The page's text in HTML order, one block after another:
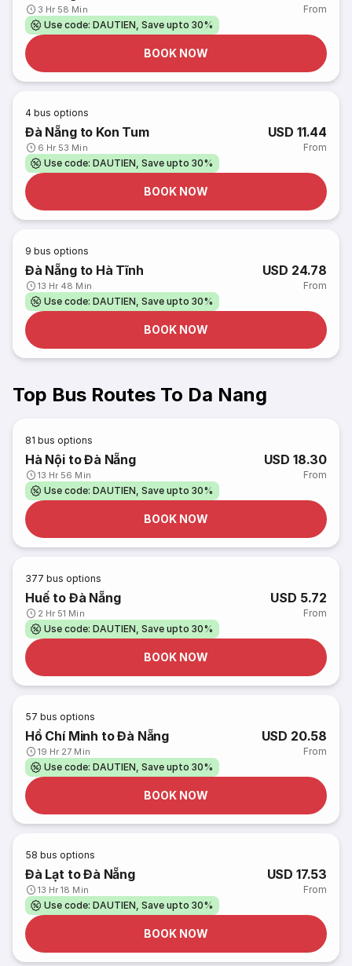
3 Hr 58 Min
From
Use code: DAUTIEN, Save upto 30%
BOOK NOW
4 bus options
Đà Nẵng to Kon Tum
6 Hr 53 Min
USD 11.44
From
Use code: DAUTIEN, Save upto 30%
BOOK NOW
9 bus options
Đà Nẵng to Hà Tĩnh
13 Hr 48 Min
USD 24.78
From
Use code: DAUTIEN, Save upto 30%
BOOK NOW
Top Bus Routes To Da Nang
81 bus options
Hà Nội to Đà Nẵng
13 Hr 56 Min
USD 18.30
From
Use code: DAUTIEN, Save upto 30%
BOOK NOW
377 bus options
Huế to Đà Nẵng
2 Hr 51 Min
USD 5.72
From
Use code: DAUTIEN, Save upto 30%
BOOK NOW
57 bus options
Hồ Chí Minh to Đà Nẵng
19 Hr 27 Min
USD 20.58
From
Use code: DAUTIEN, Save upto 30%
BOOK NOW
58 bus options
Đà Lạt to Đà Nẵng
13 Hr 18 Min
USD 17.53
From
Use code: DAUTIEN, Save upto 30%
BOOK NOW